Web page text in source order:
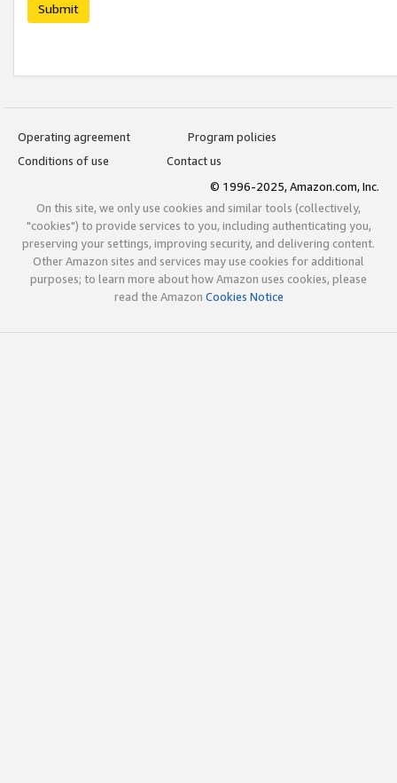
Submit
Operating agreement
Program policies
Conditions of use
Contact us
© 1996-2025, Amazon.com, Inc.
On this site, we only use cookies and similar tools (collectively,
"cookies") to provide services to you, including authenticating you,
preserving your settings, improving security, and delivering content.
Other Amazon sites and services may use cookies for additional
purposes; to learn more about how Amazon uses cookies, please
read the Amazon Cookies Notice